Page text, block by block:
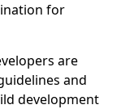
for
are
and
development